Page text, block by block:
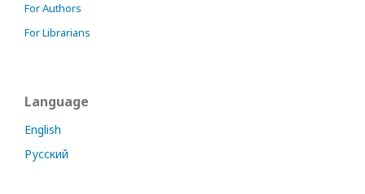
For Authors
For Librarians
Language
English
Русский